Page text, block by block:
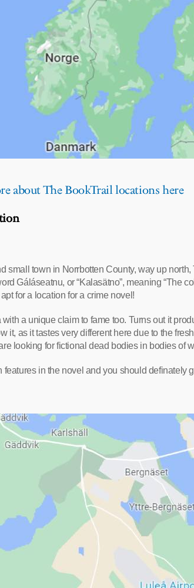
about The BookTrail locations here
small town in Norrbotten County, way up
Gáláseatnu, or “Kalasätno”, meaning “The
for a location for a crime novel!
with a unique claim to fame too. Turns out it
it, as it tastes very different here due to the
looking for fictional dead bodies in bodies of
features in the novel and you should definately